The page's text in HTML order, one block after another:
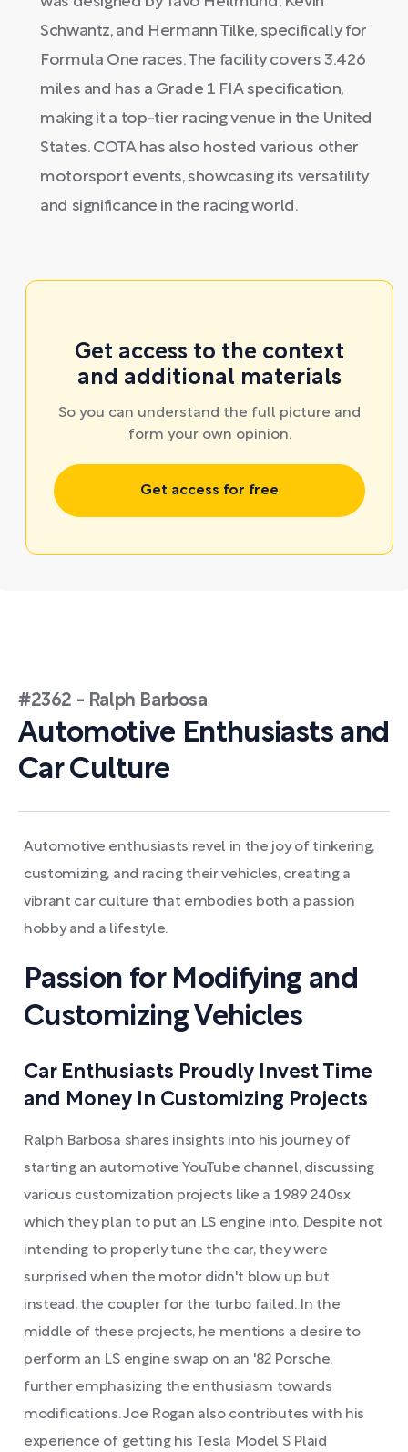
Schwantz, and Hermann Tilke, specifically for
Formula One races. The facility covers 3.426
miles and has a Grade 1 FIA specification,
making it a top-tier racing venue in the United
States. COTA has also hosted various other
motorsport events, showcasing its versatility
and significance in the racing world.
Get access to the context
and additional materials
So you can understand the full picture and
form your own opinion.
Get access for free
#2362 - Ralph Barbosa
Automotive Enthusiasts and
Car Culture
Automotive enthusiasts revel in the joy of tinkering,
customizing, and racing their vehicles, creating a
vibrant car culture that embodies both a passion
hobby and a lifestyle.
Passion for Modifying and
Customizing Vehicles
Car Enthusiasts Proudly Invest Time
and Money In Customizing Projects
Ralph Barbosa shares insights into his journey of
starting an automotive YouTube channel, discussing
various customization projects like a 1989 240sx
which they plan to put an LS engine into. Despite not
intending to properly tune the car, they were
surprised when the motor didn't blow up but
instead, the coupler for the turbo failed. In the
middle of these projects, he mentions a desire to
perform an LS engine swap on an '82 Porsche,
further emphasizing the enthusiasm towards
modifications. Joe Rogan also contributes with his
experience of getting his Tesla Model S Plaid